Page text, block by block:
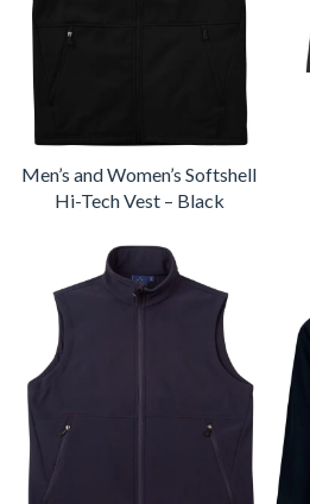
Men’s and Women’s Softshell
Hi-Tech Vest – Black